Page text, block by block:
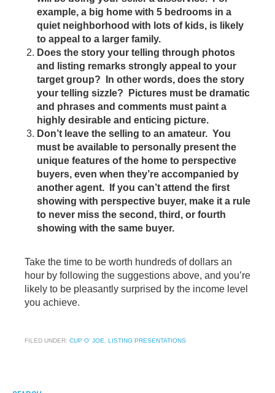
example, a big home with 5 bedrooms in a
quiet neighborhood with lots of kids, is likely
to appeal to a larger family.
Does the story your telling through photos
and listing remarks strongly appeal to your
target group? In other words, does the story
your telling sizzle? Pictures must be dramatic
and phrases and comments must paint a
highly desirable and enticing picture.
Don’t leave the selling to an amateur. You
must be available to personally present the
unique features of the home to perspective
buyers, even when they’re accompanied by
another agent. If you can’t attend the first
showing with perspective buyer, make it a rule
to never miss the second, third, or fourth
showing with the same buyer.
Take the time to be worth hundreds of dollars an
hour by following the suggestions above, and you’re
likely to be pleasantly surprised by the income level
you achieve.
FILED UNDER: CUP O' JOE LISTING PRESENTATIONS